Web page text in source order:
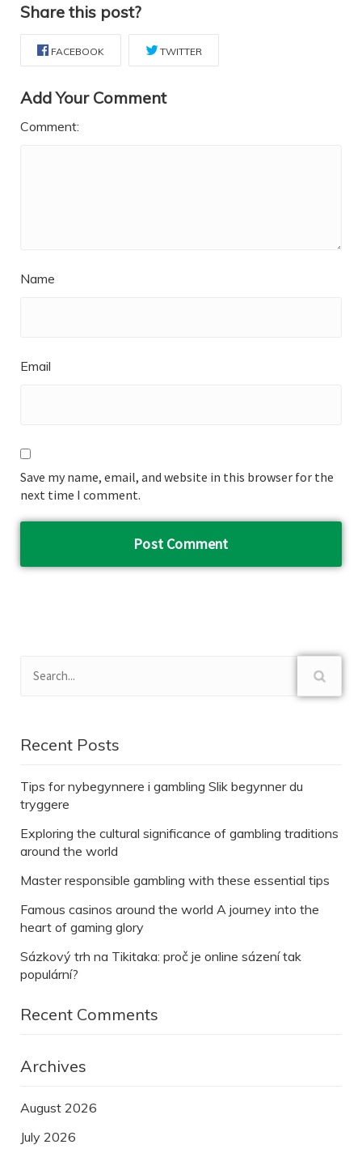
Share this post?
FACEBOOK TWITTER
Add Your Comment
Comment:
Name
Email
Save my name, email, and website in this browser for the
next time I comment.
Recent Posts
Tips for nybegynnere i gambling Slik begynner du
tryggere
Exploring the cultural significance of gambling traditions
around the world
Master responsible gambling with these essential tips
Famous casinos around the world A journey into the
heart of gaming glory
Sázkový trh na Tikitaka: proč je online sázení tak
populární?
Recent Comments
Archives
August 2026
July 2026